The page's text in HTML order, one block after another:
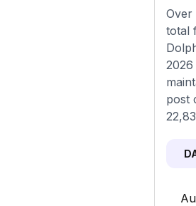
Over
total
post